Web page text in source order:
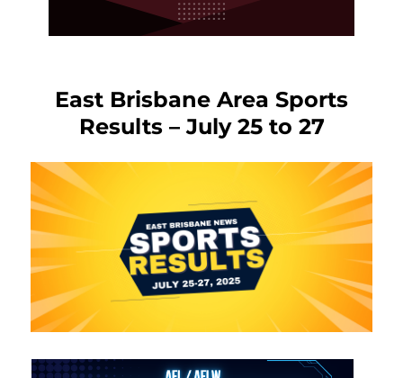
East Brisbane Area Sports
Results – July 25 to 27